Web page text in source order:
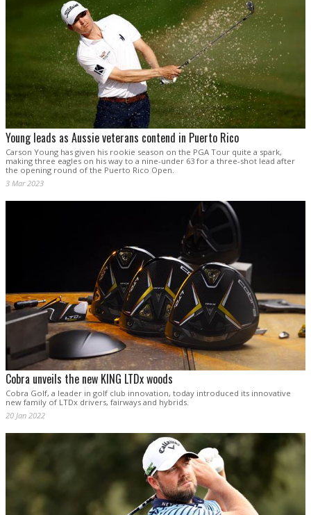
Young leads as Aussie veterans contend in Puerto Rico
Carson Young has given his rookie season on the PGA Tour quite a spark,
making three eagles on his way to a nine-under 63 for a three-shot lead after
the opening round of the Puerto Rico Open.
3 Mar 2023
Cobra unveils the new KING LTDx woods
Cobra Golf, a leader in golf club innovation, today introduced its innovative
new family of LTDx drivers, fairways and hybrids.
20 Jan 2022